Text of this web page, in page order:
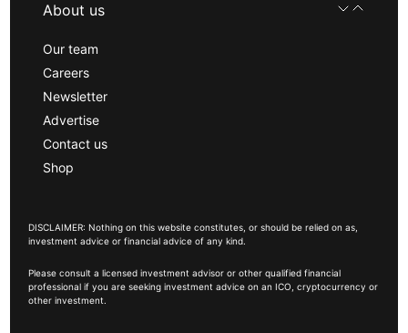
About us
Our team
Careers
Newsletter
Advertise
Contact us
Shop
DISCLAIMER: Nothing on this website constitutes, or should be relied on as,
investment advice or financial advice of any kind.
Please consult a licensed investment advisor or other qualified financial
professional if you are seeking investment advice on an ICO, cryptocurrency or
other investment.